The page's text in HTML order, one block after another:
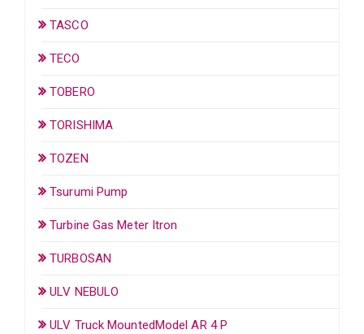
TASCO
TECO
TOBERO
TORISHIMA
TOZEN
Tsurumi Pump
Turbine Gas Meter Itron
TURBOSAN
ULV NEBULO
ULV Truck MountedModel AR 4 P